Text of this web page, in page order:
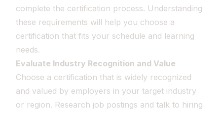
complete the certification process. Understanding
these requirements will help you choose a
certification that fits your schedule and learning
needs.
Evaluate Industry Recognition and Value
Choose a certification that is widely recognized
and valued by employers in your target industry
or region. Research job postings and talk to hiring